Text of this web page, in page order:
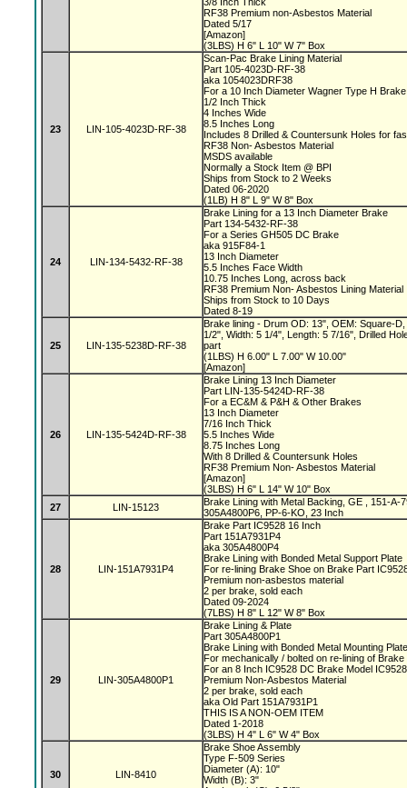
RF38 Premium non-Asbestos Material
Dated 5/17
[Amazon]
(3LBS) H 6" L 10" W 7" Box
23 LIN-105-4023D-RF-38
Scan-Pac Brake Lining Material
Part 105-4023D-RF-38
aka 1054023DRF38
For a 10 Inch Diameter Wagner Type H
1/2 Inch Thick
4 Inches Wide
8.5 Inches Long
Includes 8 Drilled & Countersunk Holes for
RF38 Non- Asbestos Material
MSDS available
Normally a Stock Item @ BPI
Ships from Stock to 2 Weeks
Dated 06-2020
(1LB) H 8" L 9" W 8" Box
24 LIN-134-5432-RF-38
Brake Lining for a 13 Inch Diameter Brake
Part 134-5432-RF-38
For a Series GH505 DC Brake
aka 915F84-1
13 Inch Diameter
5.5 Inches Face Width
10.75 Inches Long, across back
RF38 Premium Non- Asbestos Lining Material
Ships from Stock to 10 Days
Dated 8-19
25 LIN-135-5238D-RF-38
Brake lining - Drum OD: 13", OEM: Square-
1/2", Width: 5 1/4", Length: 5 7/16", Drilled
part
(1LBS) H 6.00" L 7.00" W 10.00"
[Amazon]
26 LIN-135-5424D-RF-38
Brake Lining 13 Inch Diameter
Part LIN-135-5424D-RF-38
For a EC&M & P&H & Other Brakes
13 Inch Diameter
7/16 Inch Thick
5.5 Inches Wide
8.75 Inches Long
With 8 Drilled & Countersunk Holes
RF38 Premium Non- Asbestos Material
[Amazon]
(3LBS) H 6" L 14" W 10" Box
27
LIN-15123
Brake Lining with Metal Backing, GE , 151-A-
305A4800P6, PP-6-KO, 23 Inch
28 LIN-151A7931P4
Brake Part IC9528 16 Inch
Part 151A7931P4
aka 305A4800P4
Brake Lining with Bonded Metal Support Plate
For re-lining Brake Shoe on Brake Part
Premium non-asbestos material
2 per brake, sold each
Dated 09-2024
(7LBS) H 8" L 12" W 8" Box
29 LIN-305A4800P1
Brake Lining & Plate
Part 305A4800P1
Brake Lining with Bonded Metal Mounting
For mechanically / bolted on re-lining of
For an 8 Inch IC9528 DC Brake Model
Premium Non-Asbestos Material
2 per brake, sold each
aka Old Part 151A7931P1
THIS IS A NON-OEM ITEM
Dated 1-2018
(3LBS) H 4" L 6" W 4" Box
30 LIN-8410
Brake Shoe Assembly
Type F-509 Series
Diameter (A): 10"
Width (B): 3"